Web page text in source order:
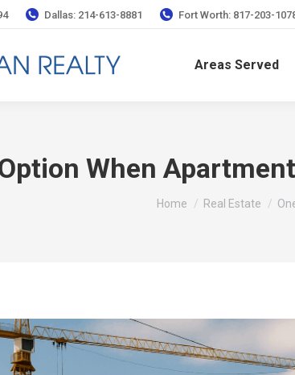
Dallas: 214-613-8881 Fort Worth: 817-203-
Areas Served
When
You are here:
Home Real Estate